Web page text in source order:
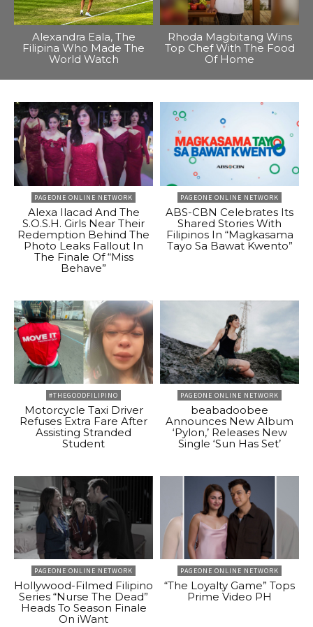
Alexandra Eala, The
Filipina Who Made The
World Watch
Rhoda Magbitang Wins
Top Chef With The Food
Of Home
PAGEONE ONLINE NETWORK
Alexa Ilacad And The
S.O.S.H. Girls Near Their
Redemption Behind The
Photo Leaks Fallout In
The Finale Of “Miss
Behave”
PAGEONE ONLINE NETWORK
ABS-CBN Celebrates Its
Shared Stories With
Filipinos In “Magkasama
Tayo Sa Bawat Kwento”
#THEGOODFILIPINO
Motorcycle Taxi Driver
Refuses Extra Fare After
Assisting Stranded
Student
PAGEONE ONLINE NETWORK
beabadoobee
Announces New Album
‘Pylon,’ Releases New
Single ‘Sun Has Set’
PAGEONE ONLINE NETWORK
Hollywood-Filmed Filipino
Series “Nurse The Dead”
Heads To Season Finale
On iWant
PAGEONE ONLINE NETWORK
“The Loyalty Game” Tops
Prime Video PH